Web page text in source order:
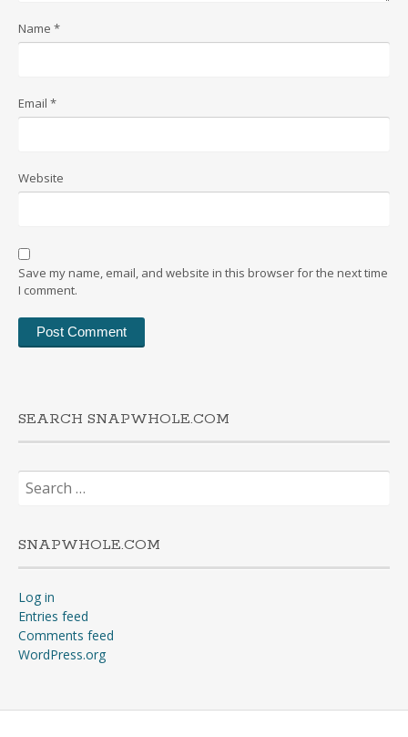
Name *
Email *
Website
Save my name, email, and website in this browser for the next time
I comment.
SEARCH SNAPWHOLE.COM
Search
for:
SNAPWHOLE.COM
Log in
Entries feed
Comments feed
WordPress.org